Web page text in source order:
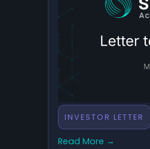
INVESTOR LETTER
Read More →